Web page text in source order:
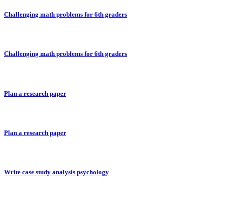
Challenging math problems for 6th graders
Challenging math problems for 6th graders
Plan a research paper
Plan a research paper
Write case study analysis psychology